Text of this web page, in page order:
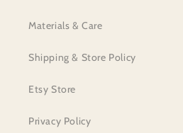
Materials & Care
Shipping & Store Policy
Etsy Store
Privacy Policy